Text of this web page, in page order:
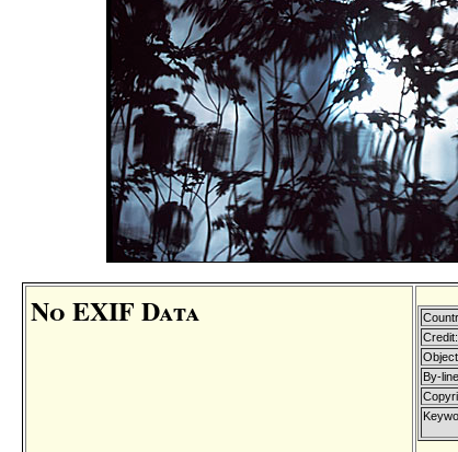
No EXIF Data
Credit:
By-